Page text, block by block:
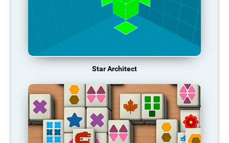
Star Architect